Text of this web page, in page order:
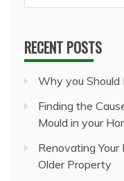
for:
RECENT POSTS
Why you Should
Finding the
Mould in your
Renovating Your
Older Property